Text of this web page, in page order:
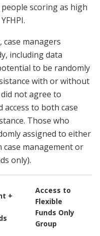
scoring as high
managers
including data
to be randomly
with or without
not agree to
to both case
Those who
assigned to either
case management or
only).
+
Access to
Flexible
Funds Only
Group